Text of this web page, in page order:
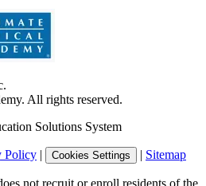
All rights reserved.
Solutions System
Policy | Cookies Settings | Sitemap